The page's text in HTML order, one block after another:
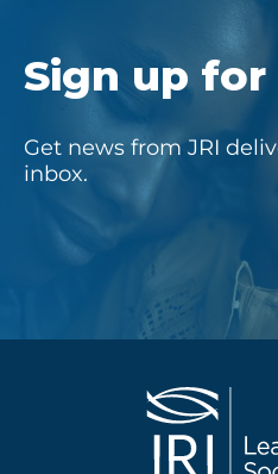
Sign up
Get news from JRI
inbox.